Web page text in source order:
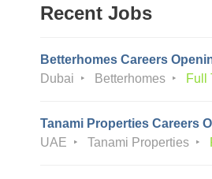
Recent Jobs
Betterhomes Careers
Dubai
Betterhomes Full
Tanami Properties Careers
UAE
Tanami Properties